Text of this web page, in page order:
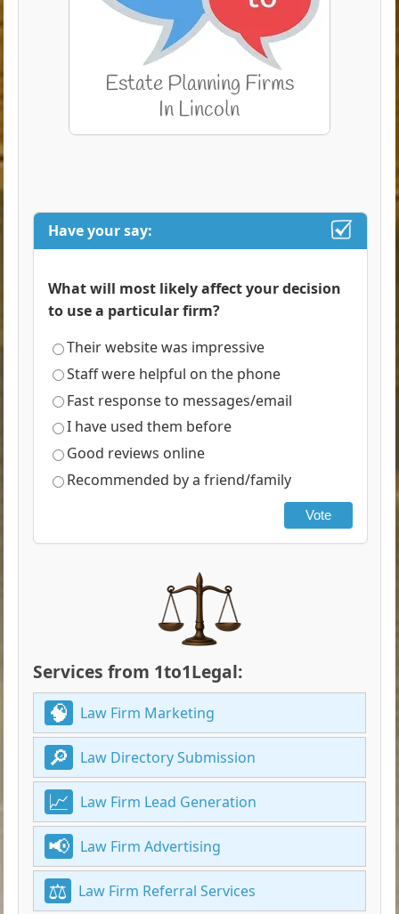
Have your say:
What will most likely affect your decision
to use a particular firm?
Their website was impressive
Staff were helpful on the phone
Fast response to messages/email
I have used them before
Good reviews online
Recommended by a friend/family
Vote
Services from 1to1Legal:
Law Firm Marketing
Law Directory Submission
Law Firm Lead Generation
Law Firm Advertising
Law Firm Referral Services